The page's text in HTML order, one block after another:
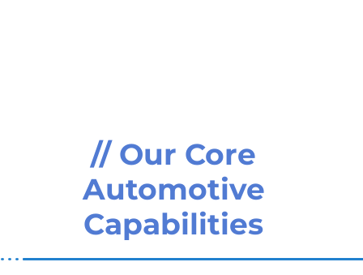
// Our Core
Automotive
Capabilities